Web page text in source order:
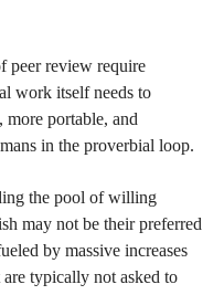
peer review require
work itself needs to
more portable, and
in the proverbial loop.
the pool of willing
may not be their preferred
by massive increases
are typically not asked to